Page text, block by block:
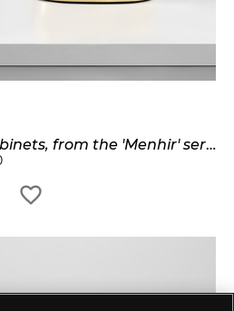
Pair of 'Bar Ovale' cabinets, from the 'Menhir' series